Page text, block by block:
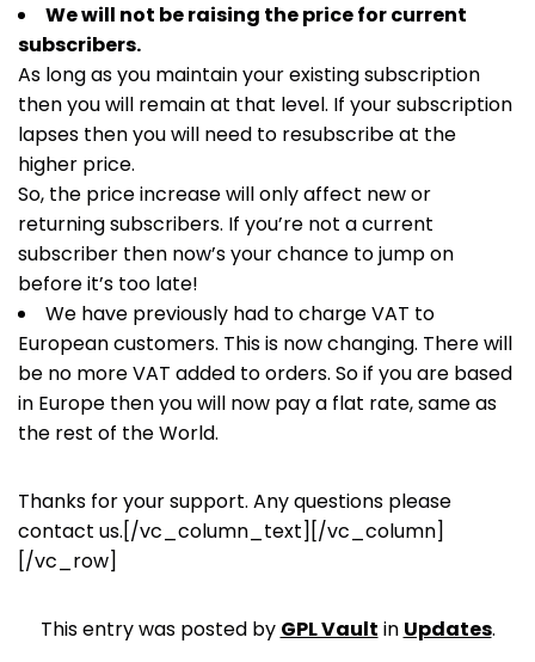
We will not be raising the price for current
subscribers.
As long as you maintain your existing subscription
then you will remain at that level. If your subscription
lapses then you will need to resubscribe at the
higher price.
So, the price increase will only affect new or
returning subscribers. If you’re not a current
subscriber then now’s your chance to jump on
before it’s too late!
We have previously had to charge VAT to
European customers. This is now changing. There will
be no more VAT added to orders. So if you are based
in Europe then you will now pay a flat rate, same as
the rest of the World.
Thanks for your support. Any questions please
contact us.[/vc_column_text][/vc_column]
[/vc_row]
This entry was posted by GPL Vault in Updates.